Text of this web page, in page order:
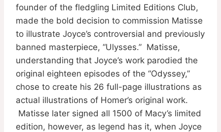
founder of the fledgling Limited Editions Club,
made the bold decision to commission Matisse
to illustrate Joyce’s controversial and previously
banned masterpiece, “Ulysses.” Matisse,
understanding that Joyce’s work parodied the
original eighteen episodes of the “Odyssey,”
chose to create his 26 full-page illustrations as
actual illustrations of Homer’s original work.
Matisse later signed all 1500 of Macy’s limited
edition, however, as legend has it, when Joyce